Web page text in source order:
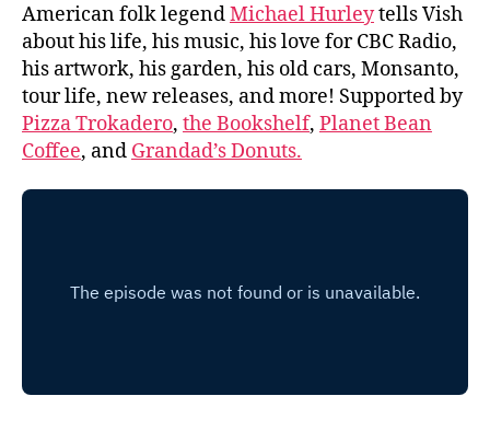
American folk legendMichael Hurleytells Vish
about his life, his music, his love for CBC Radio,
his artwork, his garden, his old cars, Monsanto,
tour life, new releases, and more! Supported by
Pizza Trokadero, the Bookshelf, Planet Bean
Coffee, and Grandad’s Donuts.